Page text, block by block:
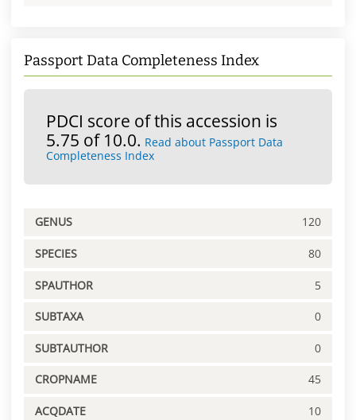
Passport Data Completeness Index
PDCI score of this accession is
5.75 of 10.0. Read about Passport Data
Completeness Index
GENUS 120
SPECIES 80
SPAUTHOR 5
SUBTAXA 0
SUBTAUTHOR 0
CROPNAME 45
ACQDATE 10